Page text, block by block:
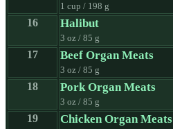
1 cup / 198 g
16 Halibut
3 oz / 85 g
17 Beef Organ Meats
3 oz / 85 g
18 Pork Organ Meats
3 oz / 85 g
19 Chicken Organ Meats